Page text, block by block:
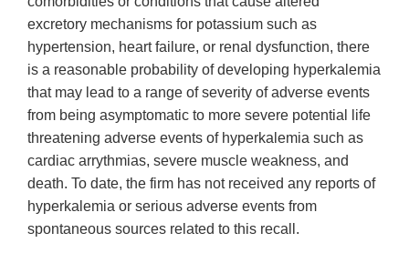
excretory mechanisms for potassium such as
hypertension, heart failure, or renal dysfunction, there
is a reasonable probability of developing hyperkalemia
that may lead to a range of severity of adverse events
from being asymptomatic to more severe potential life
threatening adverse events of hyperkalemia such as
cardiac arrythmias, severe muscle weakness, and
death. To date, the firm has not received any reports of
hyperkalemia or serious adverse events from
spontaneous sources related to this recall.